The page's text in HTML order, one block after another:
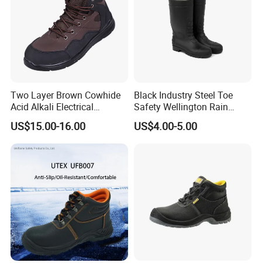
Two Layer Brown Cowhide
Acid Alkali Electrical
Insulation Safety Shoes
US$15.00-16.00
Black Industry Steel Toe
Safety Wellington Rain
Boots
US$4.00-5.00